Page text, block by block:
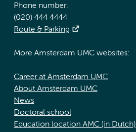
Phone number:
(020) 444 4444
Route & Parking
More Amsterdam UMC websites:
Career at Amsterdam UMC
About Amsterdam UMC
News
Doctoral school
Education location AMC (in Dutch)